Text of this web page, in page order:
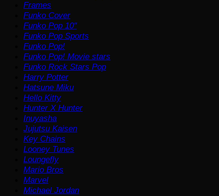
Frames
Funko Cover
Funko Pop 10"
Funko Pop Sports
Funko Pop!
Funko Pop! Movie stars
Funko Rock Stars Pop
Harry Potter
Hatsune Miku
Hello Kitty
Hunter X Hunter
Inuyasha
Jujutsu Kaisen
Key Chains
Looney Tunes
Loungefly
Mario Bros
Marvel
Michael Jordan